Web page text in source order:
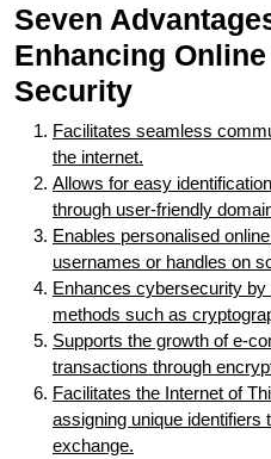
Seven
Enhancing
Security
Facilitates seamless
the internet.
Allows for easy
through user-friendly
Enables personalised
usernames or handles on
Enhances cybersecurity
methods such as
Supports the growth of e-
transactions through
Facilitates the Internet of
assigning unique identifiers
exchange.